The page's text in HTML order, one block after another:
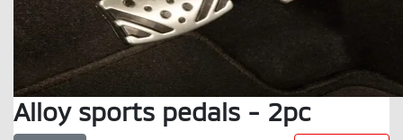
Alloy sports pedals - 2pc